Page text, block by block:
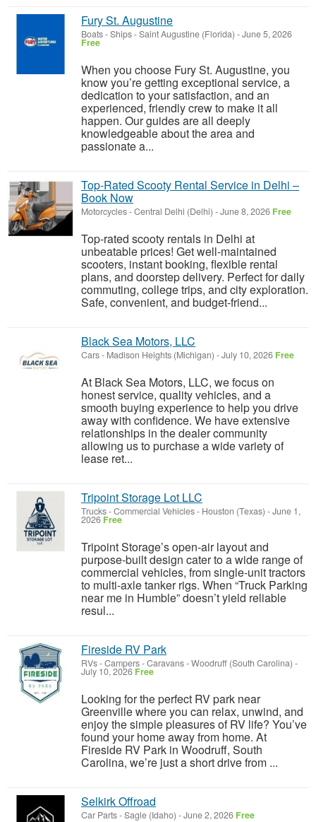
Fury St. Augustine
Boats - Ships-Saint Augustine (Florida) -June 5, 2026
Free
When you choose Fury St. Augustine, you
know you’re getting exceptional service, a
dedication to your satisfaction, and an
experienced, friendly crew to make it all
happen. Our guides are all deeply
knowledgeable about the area and
passionate a...
Top-Rated Scooty Rental Service in Delhi –
Book Now
Motorcycles-Central Delhi (Delhi) -June 8, 2026 Free
Top-rated scooty rentals in Delhi at
unbeatable prices! Get well-maintained
scooters, instant booking, flexible rental
plans, and doorstep delivery. Perfect for daily
commuting, college trips, and city exploration.
Safe, convenient, and budget-friend...
Black Sea Motors, LLC
Cars- Madison Heights (Michigan) -July 10, 2026 Free
At Black Sea Motors, LLC, we focus on
honest service, quality vehicles, and a
smooth buying experience to help you drive
away with confidence. We have extensive
relationships in the dealer community
allowing us to purchase a wide variety of
lease ret...
Tripoint Storage Lot LLC
Trucks - Commercial Vehicles- Houston (Texas) -June 1,
2026 Free
Tripoint Storage’s open-air layout and
purpose-built design cater to a wide range of
commercial vehicles, from single-unit tractors
to multi-axle tanker rigs. When “Truck Parking
near me in Humble” doesn’t yield reliable
resul...
Fireside RV Park
RVs - Campers - Caravans-Woodruff (South Carolina) -
July 10, 2026 Free
Looking for the perfect RV park near
Greenville where you can relax, unwind, and
enjoy the simple pleasures of RV life? You’ve
found your home away from home. At
Fireside RV Park in Woodruff, South
Carolina, we’re just a short drive from ...
Selkirk Offroad
Car Parts-Sagle (Idaho) -June 2, 2026 Free